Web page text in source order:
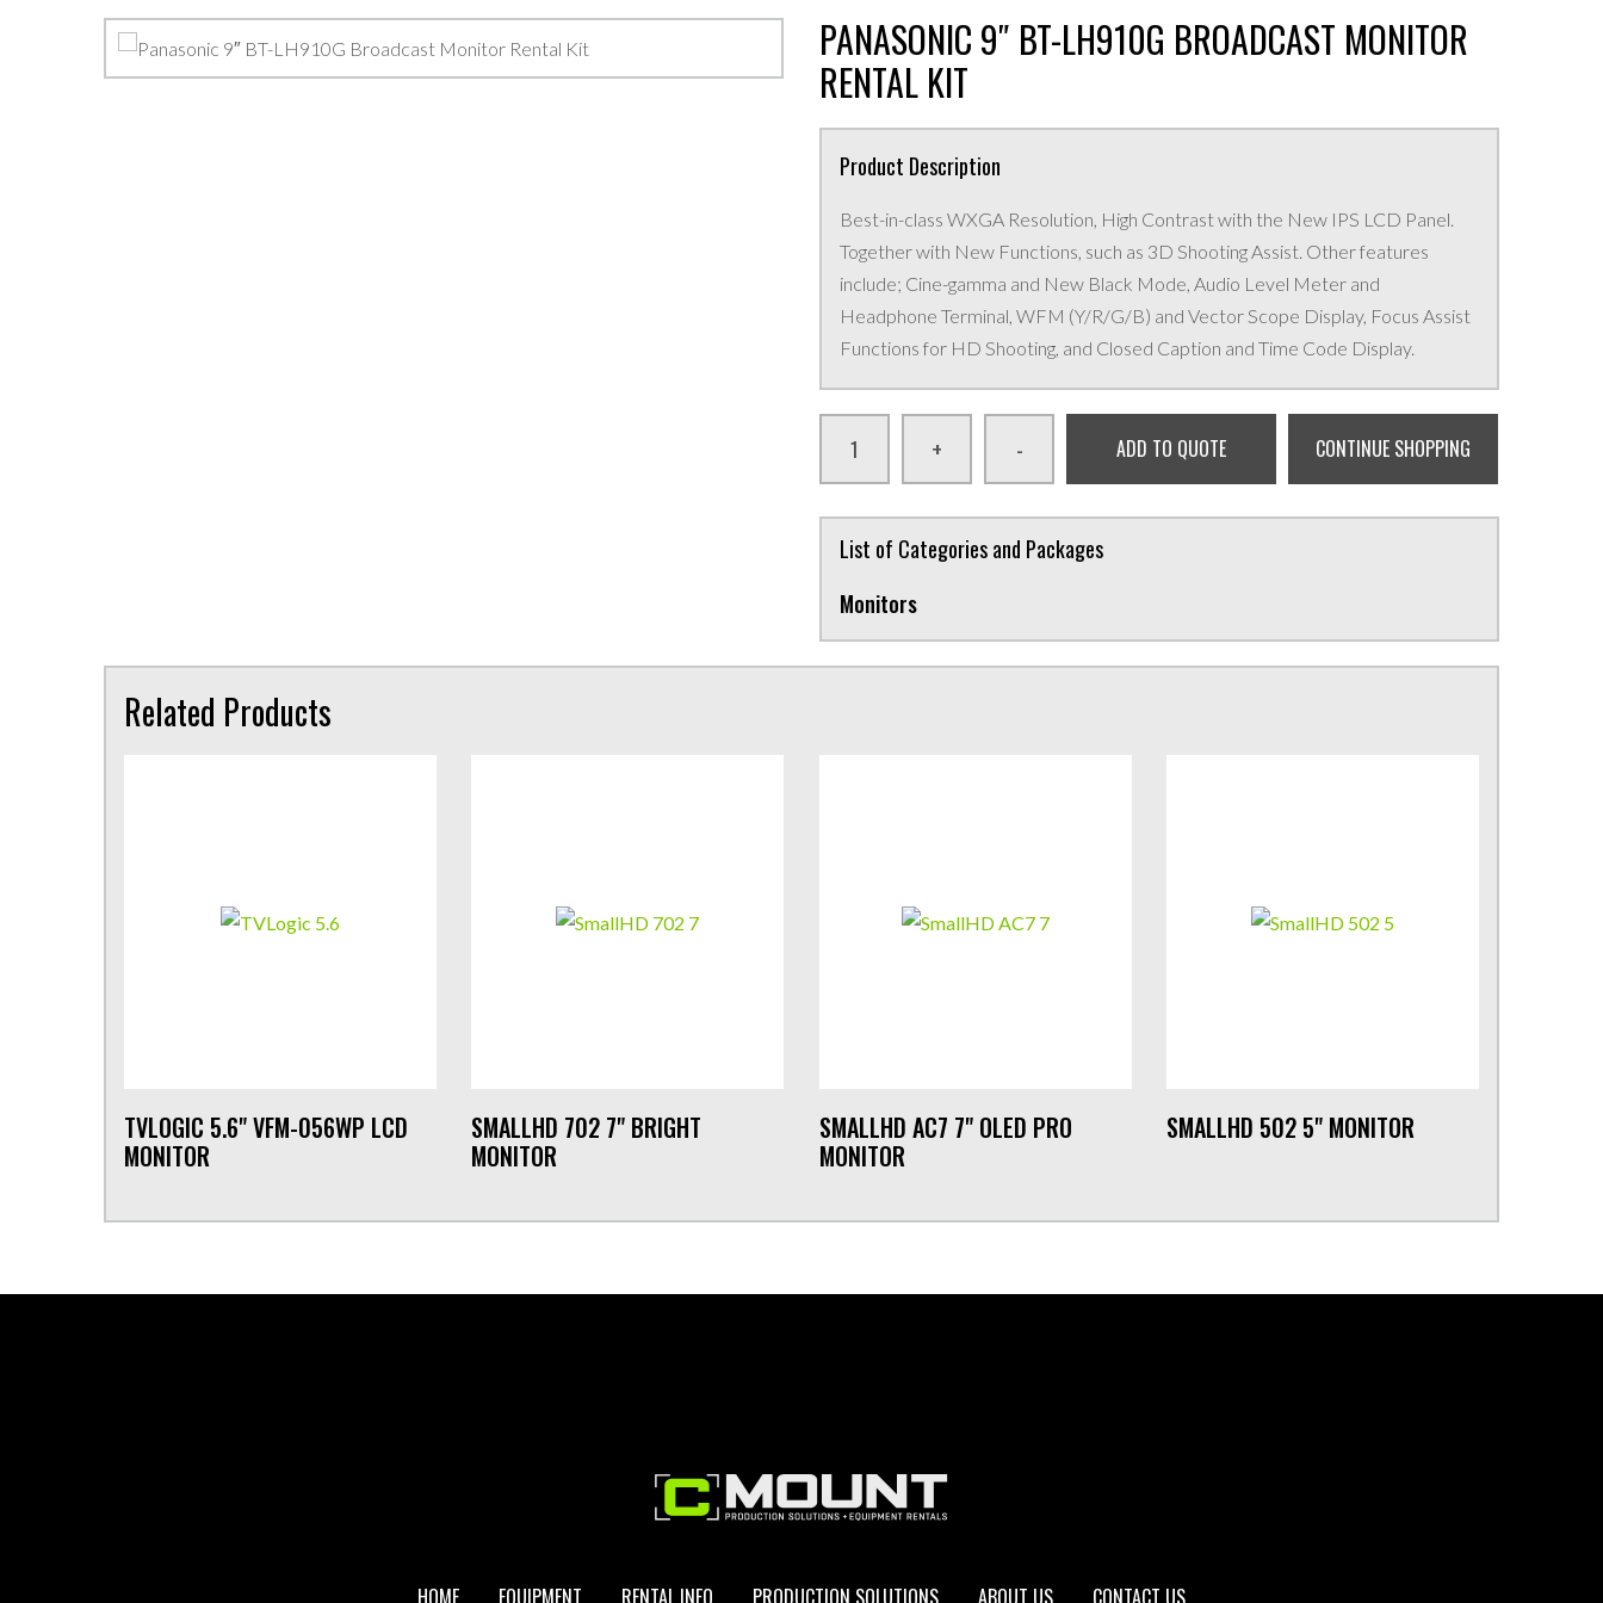
PANASONIC 9″ BT-LH910G BROADCAST MONITOR
RENTAL KIT
Product Description
Best-in-class WXGA Resolution, High Contrast with the New IPS LCD Panel.
Together with New Functions, such as 3D Shooting Assist. Other features
include; Cine-gamma and New Black Mode, Audio Level Meter and
Headphone Terminal, WFM (Y/R/G/B) and Vector Scope Display, Focus Assist
Functions for HD Shooting, and Closed Caption and Time Code Display.
+ - ADD TO QUOTE CONTINUE SHOPPING
List of Categories and Packages
Monitors
Related Products
TVLOGIC 5.6" VFM-056WP LCD
MONITOR
SMALLHD 702 7" BRIGHT
MONITOR
SMALLHD AC7 7" OLED PRO
MONITOR
SMALLHD 502 5" MONITOR
HOME EQUIPMENT RENTAL INFO PRODUCTION SOLUTIONS ABOUT US CONTACT US